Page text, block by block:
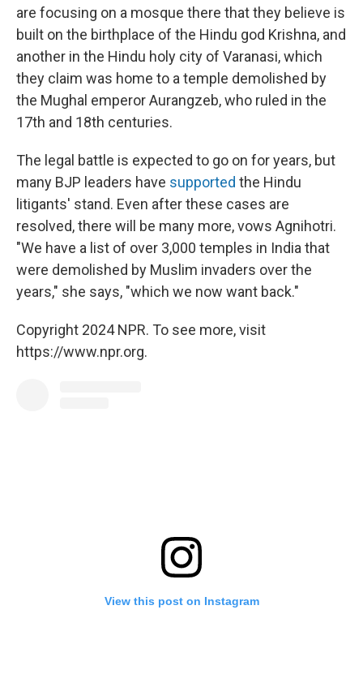
are focusing on a mosque there that they believe is
built on the birthplace of the Hindu god Krishna, and
another in the Hindu holy city of Varanasi, which
they claim was home to a temple demolished by
the Mughal emperor Aurangzeb, who ruled in the
17th and 18th centuries.
The legal battle is expected to go on for years, but
many BJP leaders have supported the Hindu
litigants' stand. Even after these cases are
resolved, there will be many more, vows Agnihotri.
"We have a list of over 3,000 temples in India that
were demolished by Muslim invaders over the
years," she says, "which we now want back."
Copyright 2024 NPR. To see more, visit
https://www.npr.org.
View this post on Instagram